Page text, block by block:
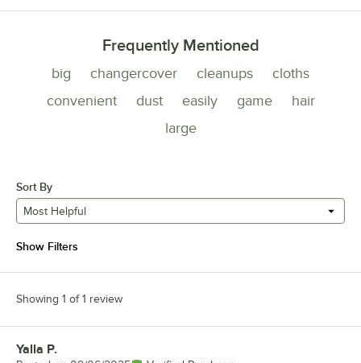
Frequently Mentioned
big changercover cleanups
cloths
convenient
dust easily game
hair
large
Sort By
Most Helpful
Show Filters
Showing 1 of 1 review
Review by
Yalla P.